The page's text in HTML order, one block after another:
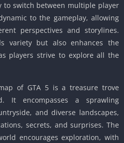
to switch between multiple player
to the gameplay, allowing
perspectives and storylines.
variety but also enhances the
players strive to explore all the
of GTA 5 is a treasure trove
It encompasses a sprawling
and diverse landscapes,
secrets, and surprises. The
encourages exploration, with